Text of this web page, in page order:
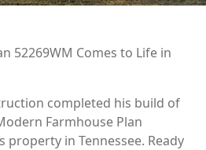
52269WM Comes to Life in
completed his build of
Farmhouse Plan
property in Tennessee. Ready